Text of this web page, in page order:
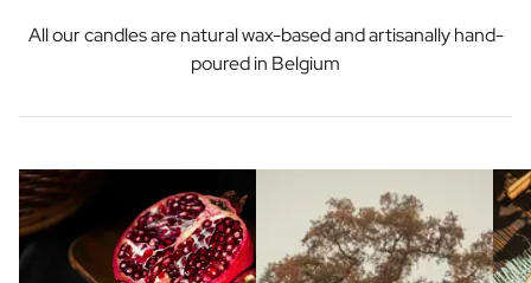
All our candles are natural wax-based and artisanally hand-
poured in Belgium